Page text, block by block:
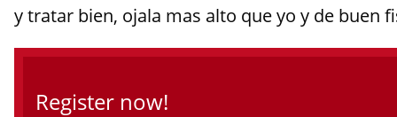
y tratar bien, ojala mas alto que yo y de buen
Register now!